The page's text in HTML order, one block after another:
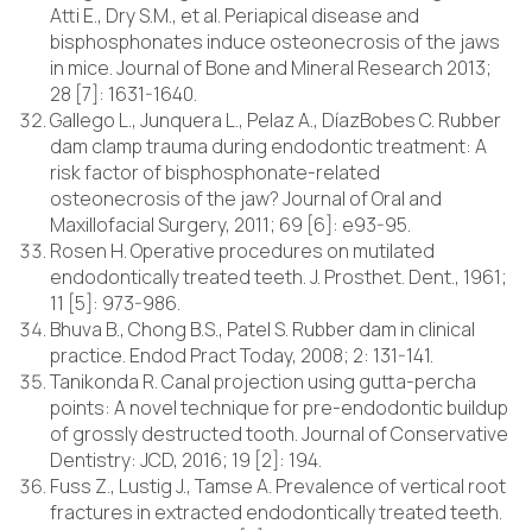
Atti E., Dry S.M., et al. Periapical disease and
bisphosphonates induce osteonecrosis of the jaws
in mice. Journal of Bone and Mineral Research 2013;
28 [7]: 1631-1640.
Gallego L., Junquera L., Pelaz A., DíazBobes C. Rubber
dam clamp trauma during endodontic treatment: A
risk factor of bisphosphonate-related
osteonecrosis of the jaw? Journal of Oral and
Maxillofacial Surgery, 2011; 69 [6]: e93-95.
Rosen H. Operative procedures on mutilated
endodontically treated teeth. J. Prosthet. Dent., 1961;
11 [5]: 973-986.
Bhuva B., Chong B.S., Patel S. Rubber dam in clinical
practice. Endod Pract Today, 2008; 2: 131-141.
Tanikonda R. Canal projection using gutta-percha
points: A novel technique for pre-endodontic buildup
of grossly destructed tooth. Journal of Conservative
Dentistry: JCD, 2016; 19 [2]: 194.
Fuss Z., Lustig J., Tamse A. Prevalence of vertical root
fractures in extracted endodontically treated teeth.